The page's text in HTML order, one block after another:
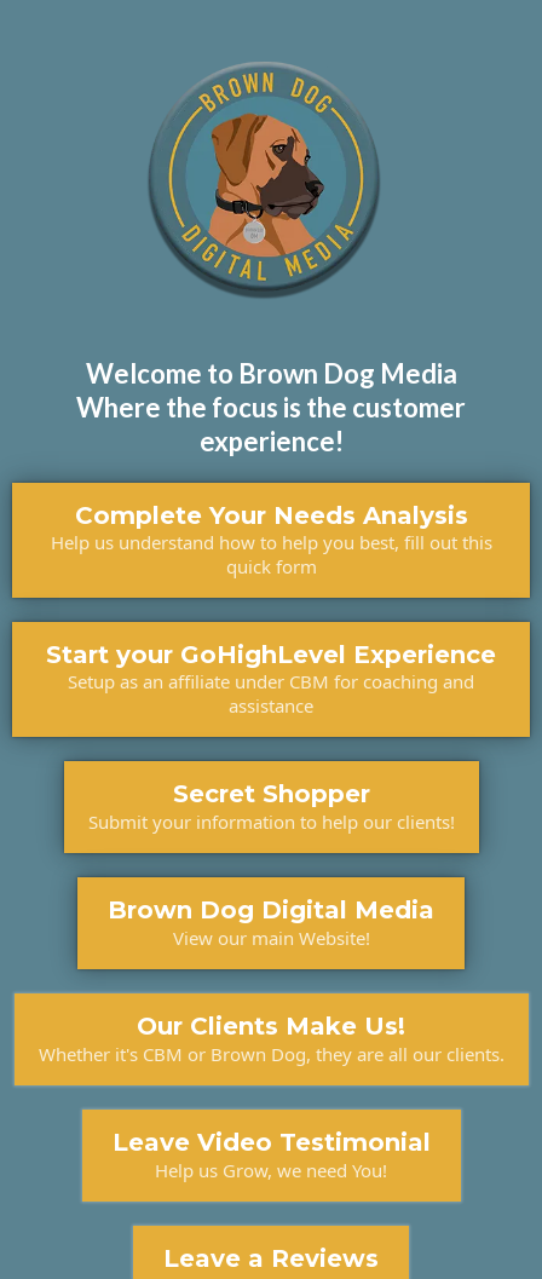
Welcome to Brown Dog Media
Where the focus is the customer
experience!
Complete Your Needs Analysis
Help us understand how to help you best, fill out this
quick form
Start your GoHighLevel Experience
Setup as an affiliate under CBM for coaching and
assistance
Secret Shopper
Submit your information to help our clients!
Brown Dog Digital Media
View our main Website!
Our Clients Make Us!
Whether it's CBM or Brown Dog, they are all our clients.
Leave Video Testimonial
Help us Grow, we need You!
Leave a Reviews